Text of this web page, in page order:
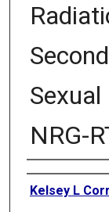
NRG-
Authors
Kelsey L